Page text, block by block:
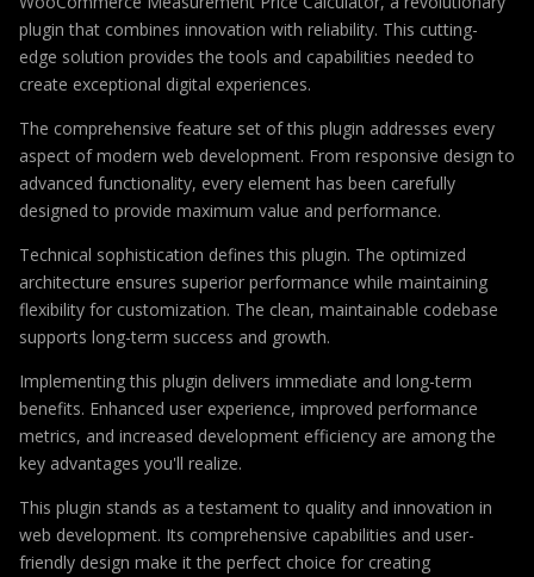
plugin that combines innovation with reliability. This cutting-
edge solution provides the tools and capabilities needed to
create exceptional digital experiences.
The comprehensive feature set of this plugin addresses every
aspect of modern web development. From responsive design to
advanced functionality, every element has been carefully
designed to provide maximum value and performance.
Technical sophistication defines this plugin. The optimized
architecture ensures superior performance while maintaining
flexibility for customization. The clean, maintainable codebase
supports long-term success and growth.
Implementing this plugin delivers immediate and long-term
benefits. Enhanced user experience, improved performance
metrics, and increased development efficiency are among the
key advantages you'll realize.
This plugin stands as a testament to quality and innovation in
web development. Its comprehensive capabilities and user-
friendly design make it the perfect choice for creating